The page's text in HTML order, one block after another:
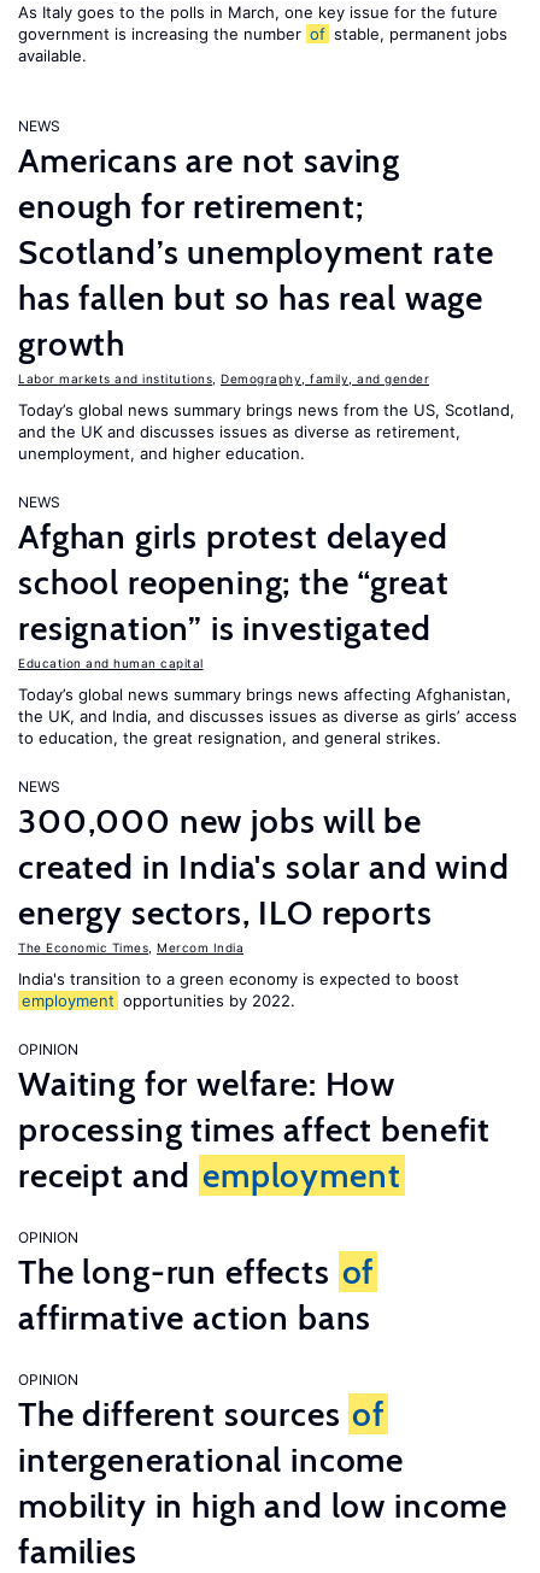
As Italy goes to the polls in March, one key issue for the future
government is increasing the number of stable, permanent jobs
available.
NEWS
Americans are not saving
enough for retirement;
Scotland’s unemployment rate
has fallen but so has real wage
growth
Labor markets and institutions Demography, family, and gender
Today’s global news summary brings news from the US, Scotland,
and the UK and discusses issues as diverse as retirement,
unemployment, and higher education.
NEWS
Afghan girls protest delayed
school reopening; the “great
resignation” is investigated
Education and human capital
Today’s global news summary brings news affecting Afghanistan,
the UK, and India, and discusses issues as diverse as girls’ access
to education, the great resignation, and general strikes.
NEWS
300,000 new jobs will be
created in India's solar and wind
energy sectors, ILO reports
The Economic Times Mercom India
India's transition to a green economy is expected to boost
employment opportunities by 2022.
OPINION
Waiting for welfare: How
processing times affect benefit
receipt and employment
OPINION
The long-run effects of
affirmative action bans
OPINION
The different sources of
intergenerational income
mobility in high and low income
families